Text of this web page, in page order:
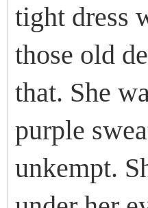
tight dress
those old
that. She
purple
unkempt.